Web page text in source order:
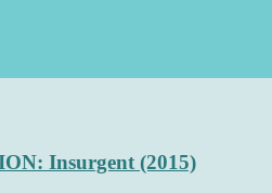
Insurgent (2015)